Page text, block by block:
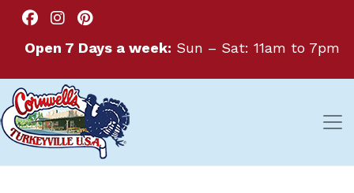
Open 7 Days a week: Sun – Sat: 11am to 7pm